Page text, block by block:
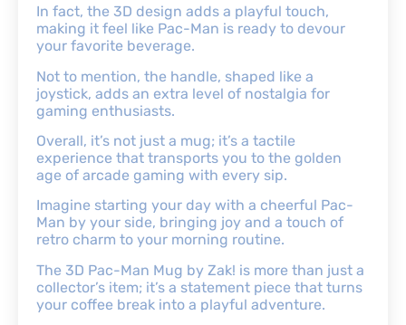
In fact, the 3D design adds a playful touch,
making it feel like Pac-Man is ready to devour
your favorite beverage.
Not to mention, the handle, shaped like a
joystick, adds an extra level of nostalgia for
gaming enthusiasts.
Overall, it’s not just a mug; it’s a tactile
experience that transports you to the golden
age of arcade gaming with every sip.
Imagine starting your day with a cheerful Pac-
Man by your side, bringing joy and a touch of
retro charm to your morning routine.
The 3D Pac-Man Mug by Zak! is more than just a
collector’s item; it’s a statement piece that turns
your coffee break into a playful adventure.